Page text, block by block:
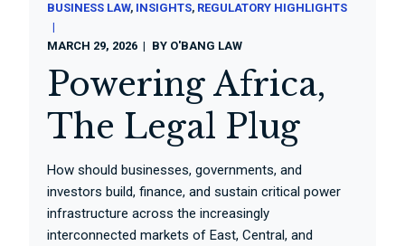
BUSINESS LAW INSIGHTS REGULATORY HIGHLIGHTS
MARCH 29, 2026 BY O'BANG LAW
Powering Africa,
The Legal Plug
How should businesses, governments, and
investors build, finance, and sustain critical power
infrastructure across the increasingly
interconnected markets of East, Central, and